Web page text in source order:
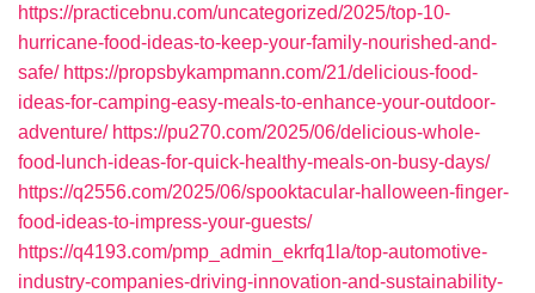
https://practicebnu.com/uncategorized/2025/top-10-
hurricane-food-ideas-to-keep-your-family-nourished-and-
safe/ https://propsbykampmann.com/21/delicious-food-
ideas-for-camping-easy-meals-to-enhance-your-outdoor-
adventure/ https://pu270.com/2025/06/delicious-whole-
food-lunch-ideas-for-quick-healthy-meals-on-busy-days/
https://q2556.com/2025/06/spooktacular-halloween-finger-
food-ideas-to-impress-your-guests/
https://q4193.com/pmp_admin_ekrfq1la/top-automotive-
industry-companies-driving-innovation-and-sustainability-